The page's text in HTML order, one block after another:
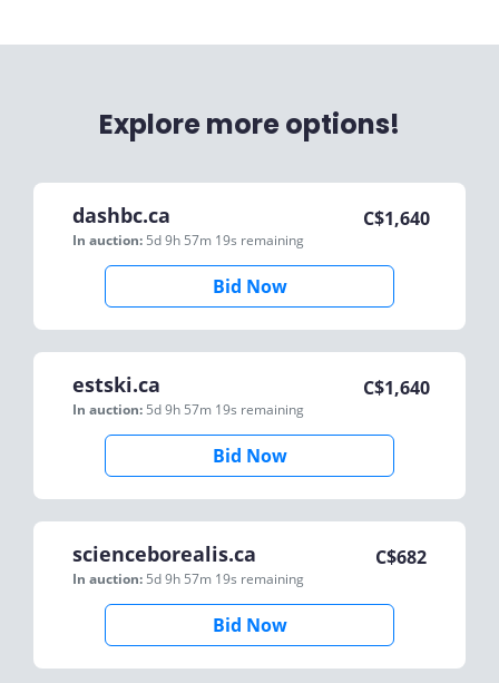
Explore more options!
dashbc.ca
In auction: 5d 9h 57m 19s remaining
C$1,640
Bid Now
estski.ca
In auction: 5d 9h 57m 19s remaining
C$1,640
Bid Now
scienceborealis.ca
In auction: 5d 9h 57m 19s remaining
C$682
Bid Now